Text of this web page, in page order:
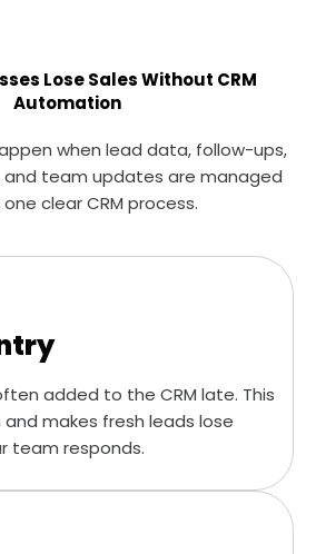
Lose Sales Without CRM
Automation
when lead data, follow-ups,
team updates are managed
clear CRM process.
added to the CRM late. This
makes fresh leads lose
team responds.